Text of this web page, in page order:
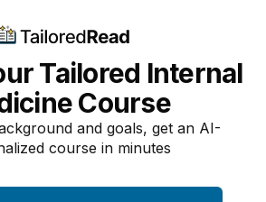
Tailored Internal
Course
and goals, get an AI-
course in minutes